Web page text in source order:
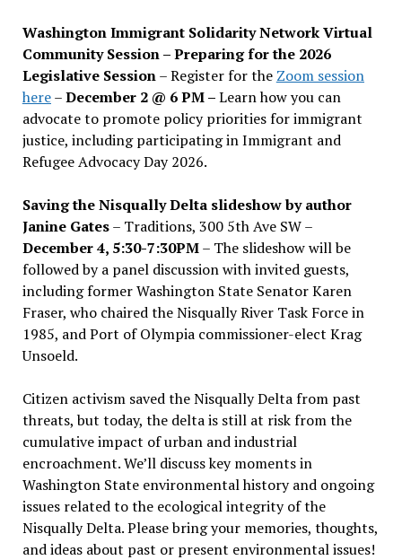
Washington Immigrant Solidarity Network Virtual
Community Session – Preparing for the 2026
Legislative Session– Register for the Zoom session
here–December 2 @ 6 PM –Learn how you can
advocate to promote policy priorities for immigrant
justice, including participating in Immigrant and
Refugee Advocacy Day 2026.
Saving the Nisqually Delta slideshow by author
Janine Gates– Traditions, 300 5th Ave SW –
December 4, 5:30-7:30PM– The slideshow will be
followed by a panel discussion with invited guests,
including former Washington State Senator Karen
Fraser, who chaired the Nisqually River Task Force in
1985, and Port of Olympia commissioner-elect Krag
Unsoeld.
Citizen activism saved the Nisqually Delta from past
threats, but today, the delta is still at risk from the
cumulative impact of urban and industrial
encroachment. We’ll discuss key moments in
Washington State environmental history and ongoing
issues related to the ecological integrity of the
Nisqually Delta. Please bring your memories, thoughts,
and ideas about past or present environmental issues!